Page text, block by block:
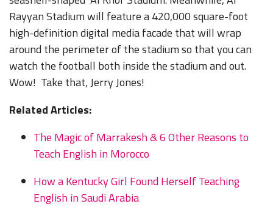
Rayyan Stadium will feature a 420,000 square-foot
high-definition digital media facade that will wrap
around the perimeter of the stadium so that you can
watch the football both inside the stadium and out.
Wow! Take that, Jerry Jones!
Related Articles:
The Magic of Marrakesh & 6 Other Reasons to
Teach English in Morocco
How a Kentucky Girl Found Herself Teaching
English in Saudi Arabia